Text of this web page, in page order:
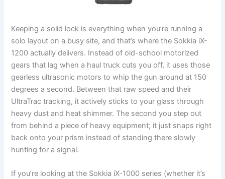
Keeping a solid lock is everything when you’re running a
solo layout on a busy site, and that’s where the Sokkia iX-
1200 actually delivers. Instead of old-school motorized
gears that lag when a haul truck cuts you off, it uses those
gearless ultrasonic motors to whip the gun around at 150
degrees a second. Between that raw speed and their
UltraTrac tracking, it actively sticks to your glass through
heavy dust and heat shimmer. The second you step out
from behind a piece of heavy equipment; it just snaps right
back onto your prism instead of standing there slowly
hunting for a signal.
If you’re looking at the Sokkia iX-1000 series (whether it’s